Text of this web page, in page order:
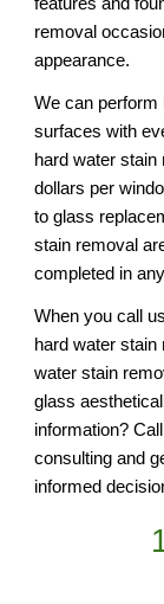
removal
appearance.
We can perform
surfaces with
hard water
dollars per
to glass
stain removal
completed in
When you call
hard water
water stain
glass
information?
consulting and
informed